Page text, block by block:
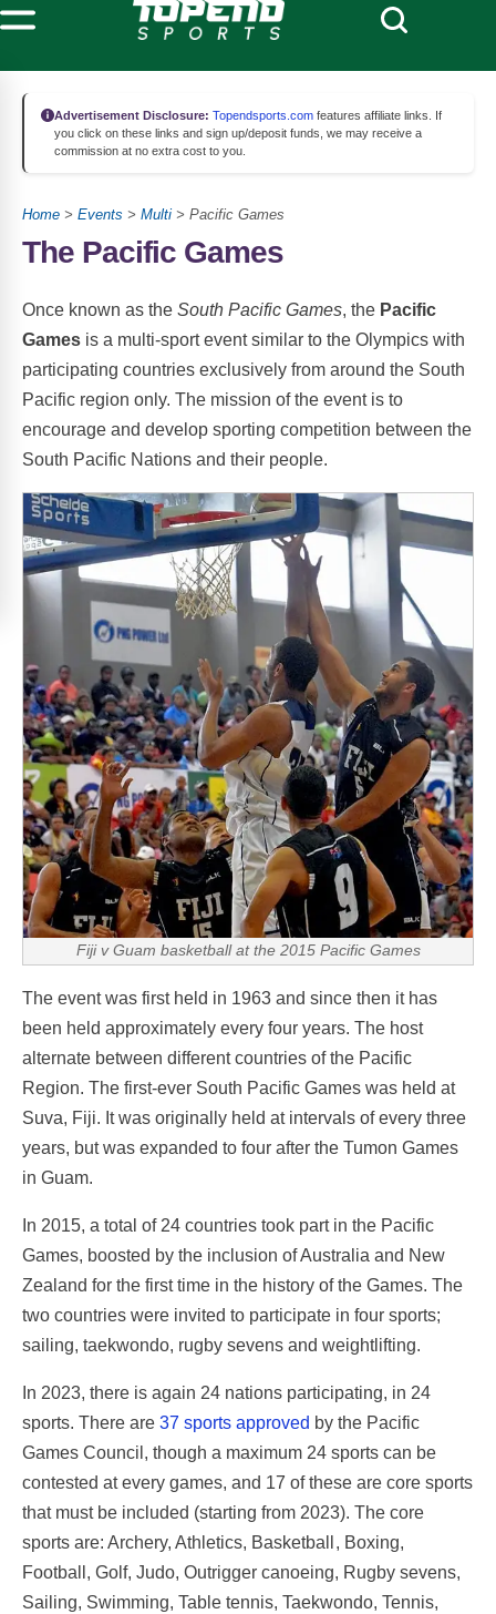
Advertisement Disclosure: Topendsports.com features affiliate links. If
you click on these links and sign up/deposit funds, we may receive a
commission at no extra cost to you.
Home > Events > Multi > Pacific Games
The Pacific Games
Once known as the South Pacific Games, the Pacific
Games is a multi-sport event similar to the Olympics with
participating countries exclusively from around the South
Pacific region only. The mission of the event is to
encourage and develop sporting competition between the
South Pacific Nations and their people.
Fiji v Guam basketball at the 2015 Pacific Games
The event was first held in 1963 and since then it has
been held approximately every four years. The host
alternate between different countries of the Pacific
Region. The first-ever South Pacific Games was held at
Suva, Fiji. It was originally held at intervals of every three
years, but was expanded to four after the Tumon Games
in Guam.
In 2015, a total of 24 countries took part in the Pacific
Games, boosted by the inclusion of Australia and New
Zealand for the first time in the history of the Games. The
two countries were invited to participate in four sports;
sailing, taekwondo, rugby sevens and weightlifting.
In 2023, there is again 24 nations participating, in 24
sports. There are 37 sports approved by the Pacific
Games Council, though a maximum 24 sports can be
contested at every games, and 17 of these are core sports
that must be included (starting from 2023). The core
sports are: Archery, Athletics, Basketball , Boxing,
Football, Golf, Judo, Outrigger canoeing, Rugby sevens,
Sailing, Swimming, Table tennis, Taekwondo, Tennis,